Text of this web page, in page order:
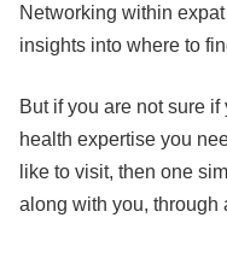
Networking within
insights into where to
But if you are not sure
health expertise you
like to visit, then one
along with you, through